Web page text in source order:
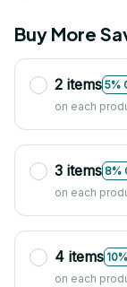
Buy More
2 items 5%
on each
3 items 8%
on each
4 items
on each